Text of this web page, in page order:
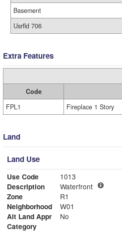
Basement
Usrfld 706
Extra Features
Code
FPL1
Fireplace 1 Story
Land
Land Use
Use Code
1013
Description
Waterfront
Zone
R1
Neighborhood
W01
Alt Land Appr
No
Category